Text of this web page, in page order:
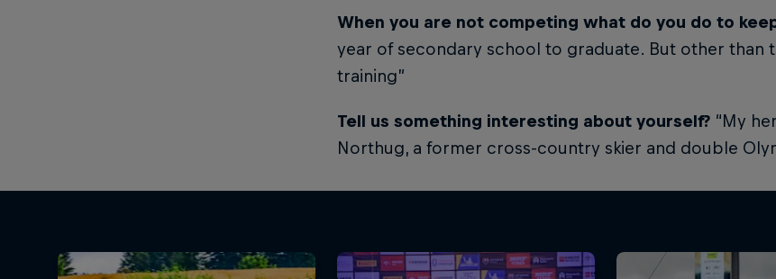
When you are not competing what do you do to
year of secondary school to graduate. But other than
training”
Tell us something interesting about yourself? “My
Northug, a former cross-country skier and double